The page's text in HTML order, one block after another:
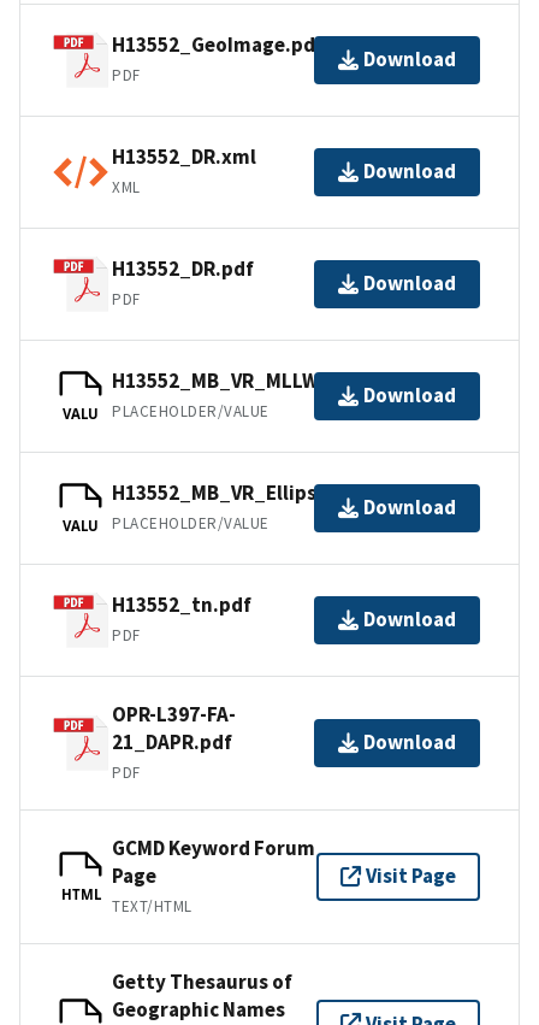
H13552_GeoImage.pdf
PDF
Download
H13552_DR.xml
XML
Download
H13552_DR.pdf
PDF
Download
VALU
H13552_MB_VR_MLLW_1of1.bag
PLACEHOLDER/VALUE
Download
VALU
H13552_MB_VR_Ellipsoid_1of1.bag
PLACEHOLDER/VALUE
Download
H13552_tn.pdf
PDF
Download
OPR-L397-FA-
21_DAPR.pdf
PDF
Download
HTML
GCMD Keyword Forum
Page
TEXT/HTML
Visit Page
Getty Thesaurus of
Geographic Names